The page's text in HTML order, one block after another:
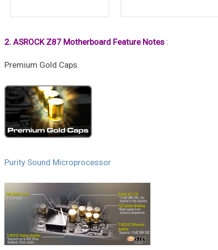
2. ASROCK Z87 Motherboard Feature Notes:
Premium Gold Caps.
Purity Sound Microprocessor